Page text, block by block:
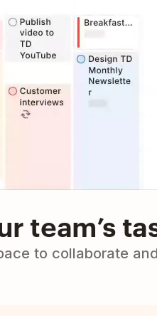
team’s
to collaborate